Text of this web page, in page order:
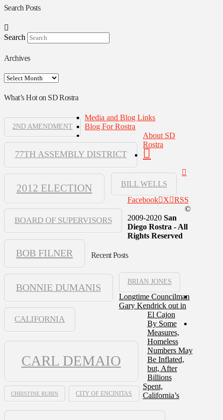
Search Posts
Search
Archives
Archives
What’s Hot on SD Rostra
2ND AMENDMENT
77TH ASSEMBLY DISTRICT
2012 ELECTION BILL WELLS
BOARD OF SUPERVISORS
BOB FILNER
BONNIE DUMANIS
BRIAN JONES
CALIFORNIA
CARL DEMAIO
CHRISTINE RUBIN CITY OF ENCINITAS
Media and Blog Links
Blog For Rostra
About SD
Rostra
Facebook X
RSS
©
2009-2020 San
Diego Rostra - All
Rights Reserved
Recent Posts
Longtime Councilman
Gary Kendrick out in
El Cajon
By Some
Measures,
Homeless
Numbers May
Be Inflated,
but, After
Billions
Spent,
California’s